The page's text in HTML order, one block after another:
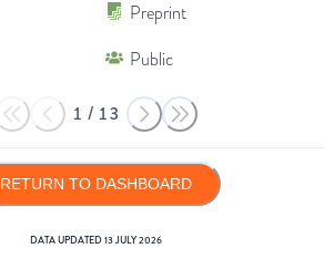
Preprint
Public
1 / 13
RETURN TO DASHBOARD
DATA UPDATED13 JULY 2026